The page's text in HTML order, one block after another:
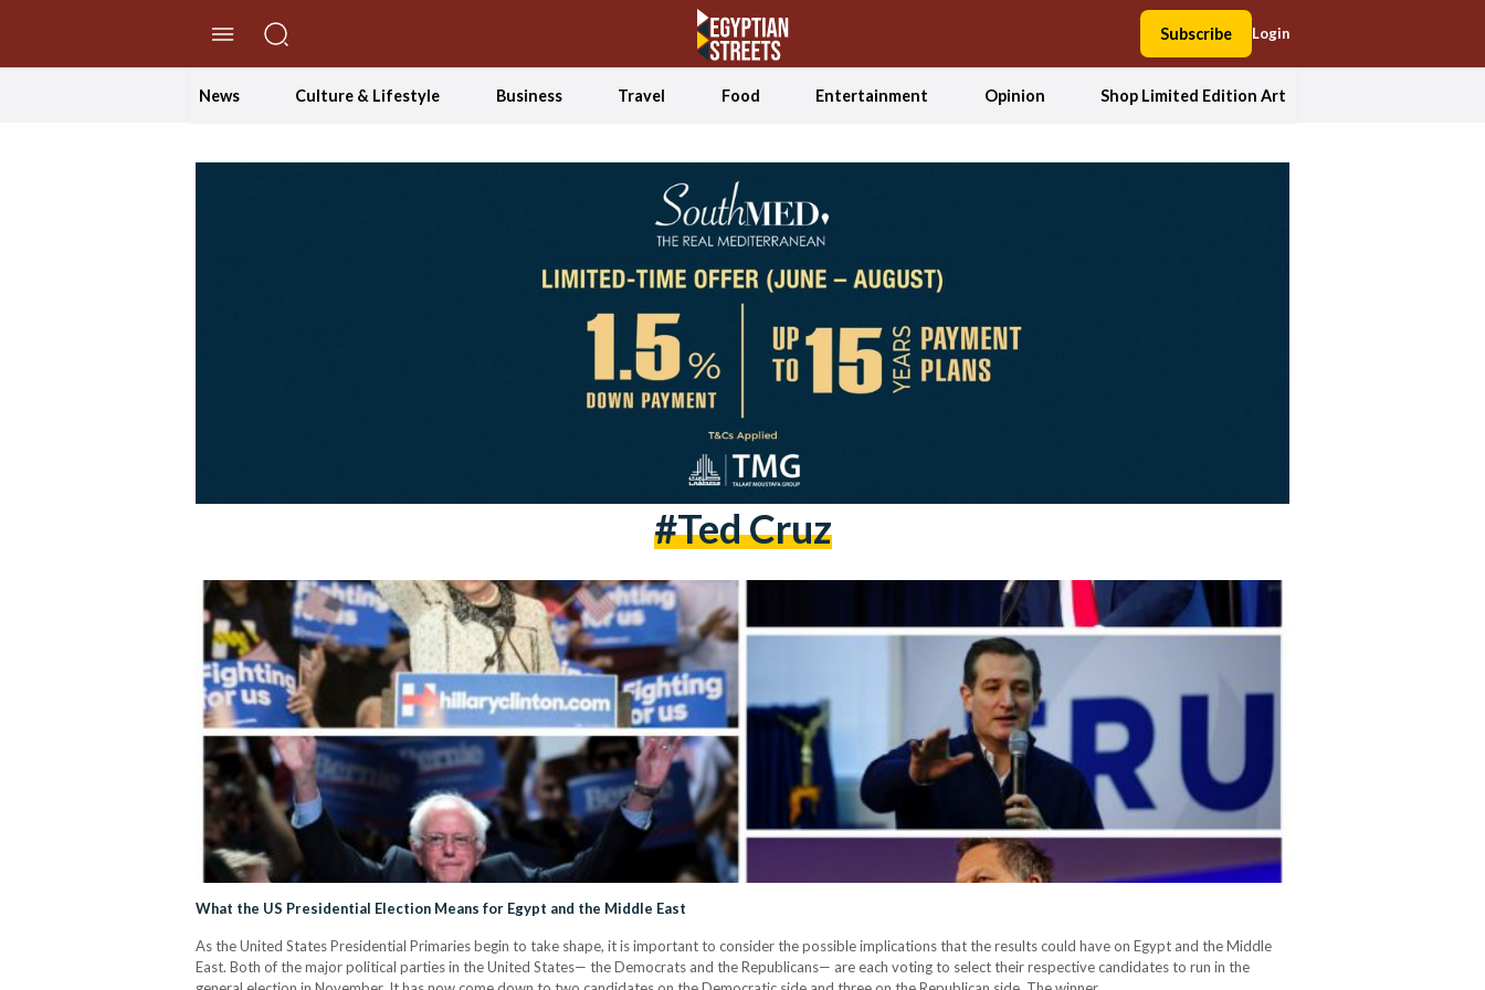
Subscribe Login
News Culture & Lifestyle Business Travel Food Entertainment Opinion Shop Limited Edition Art
#ted Cruz
What the US Presidential Election Means for Egypt and the Middle East
As the United States Presidential Primaries begin to take shape, it is important to consider the possible implications that the results could have on Egypt and the Middle
East. Both of the major political parties in the United States— the Democrats and the Republicans— are each voting to select their respective candidates to run in the